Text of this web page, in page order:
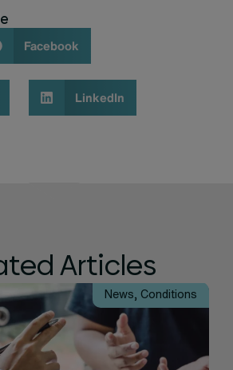
Facebook
LinkedIn
Articles
News, Conditions